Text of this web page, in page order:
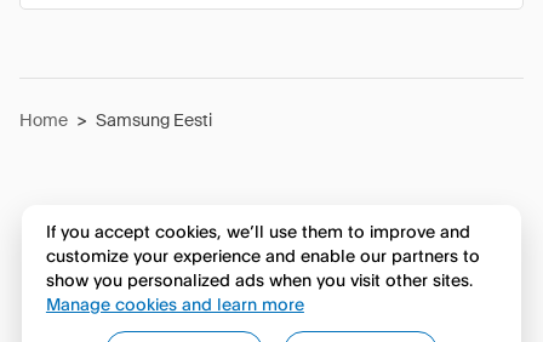
Home > Samsung Eesti
If you accept cookies, we’ll use them to improve and
customize your experience and enable our partners to
show you personalized ads when you visit other sites.
Manage cookies and learn more